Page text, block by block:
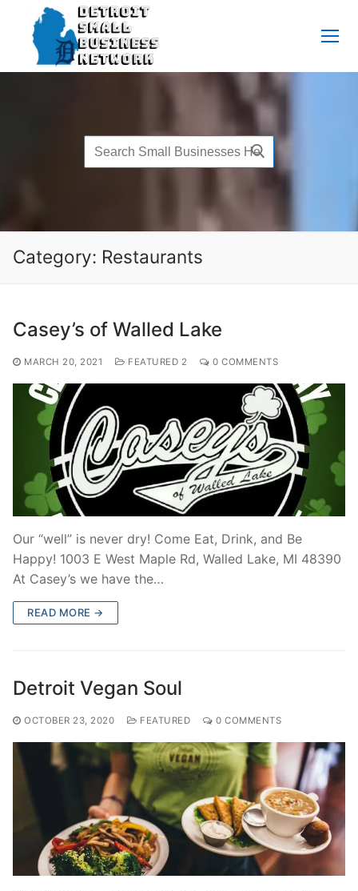
content
Search
for:
Category: Restaurants
Casey’s of Walled Lake
MARCH 20, 2021 FEATURED 2 0 COMMENTS
Our “well” is never dry! Come Eat, Drink, and Be
Happy! 1003 E West Maple Rd, Walled Lake, MI 48390
At Casey’s we have the…
READ MORE →
Detroit Vegan Soul
OCTOBER 23, 2020 FEATURED 0 COMMENTS